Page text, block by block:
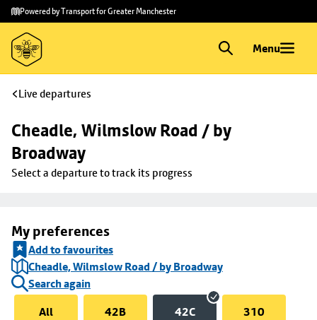
Skip to
main
content
Skip
to
footer
Powered by Transport for Greater Manchester
Menu
Live departures
Cheadle, Wilmslow Road / by
Broadway
Select a departure to track its progress
My preferences
Add to favourites
Cheadle, Wilmslow Road / by Broadway
Search again
All
42B 42C 310